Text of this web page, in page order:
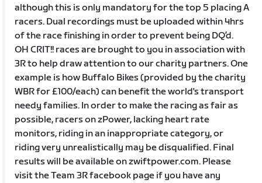
although this is only mandatory for the top 5 placing A
racers. Dual recordings must be uploaded within 4hrs
of the race finishing in order to prevent being DQ’d.
OH CRIT!! races are brought to you in association with
3R to help draw attention to our charity partners. One
example is how Buffalo Bikes (provided by the charity
WBR for £100/each) can benefit the world's transport
needy families. In order to make the racing as fair as
possible, racers on zPower, lacking heart rate
monitors, riding in an inappropriate category, or
riding very unrealistically may be disqualified. Final
results will be available on zwiftpower.com. Please
visit the Team 3R facebook page if you have any